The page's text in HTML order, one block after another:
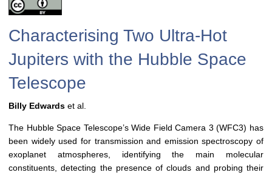
Characterising Two Ultra-Hot
Jupiters with the Hubble Space
Telescope
Billy Edwards et al.
The Hubble Space Telescope’s Wide Field Camera 3 (WFC3) has
been widely used for transmission and emission spectroscopy of
exoplanet atmospheres, identifying the main molecular
constituents, detecting the presence of clouds and probing their